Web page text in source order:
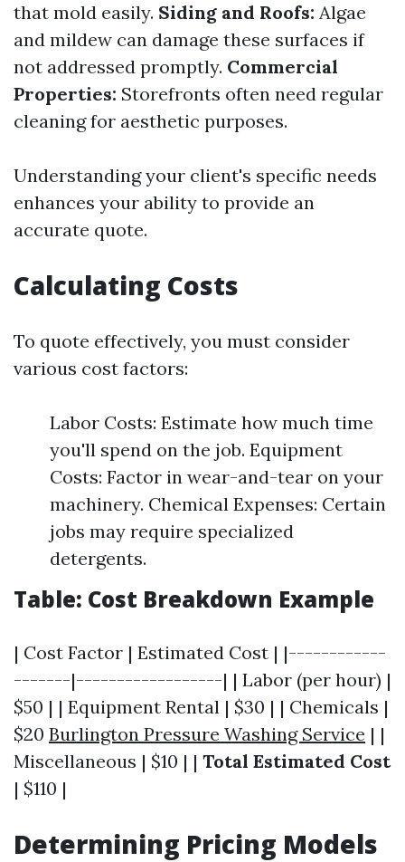
that mold easily. Siding and Roofs: Algae
and mildew can damage these surfaces if
not addressed promptly. Commercial
Properties: Storefronts often need regular
cleaning for aesthetic purposes.
Understanding your client's specific needs
enhances your ability to provide an
accurate quote.
Calculating Costs
To quote effectively, you must consider
various cost factors:
Labor Costs: Estimate how much time
you'll spend on the job. Equipment
Costs: Factor in wear-and-tear on your
machinery. Chemical Expenses: Certain
jobs may require specialized
detergents.
Table: Cost Breakdown Example
| Cost Factor | Estimated Cost | |------------
-------|------------------| | Labor (per hour) |
$50 | | Equipment Rental | $30 | | Chemicals |
$20 Burlington Pressure Washing Service | |
Miscellaneous | $10 | | Total Estimated Cost
| $110 |
Determining Pricing Models